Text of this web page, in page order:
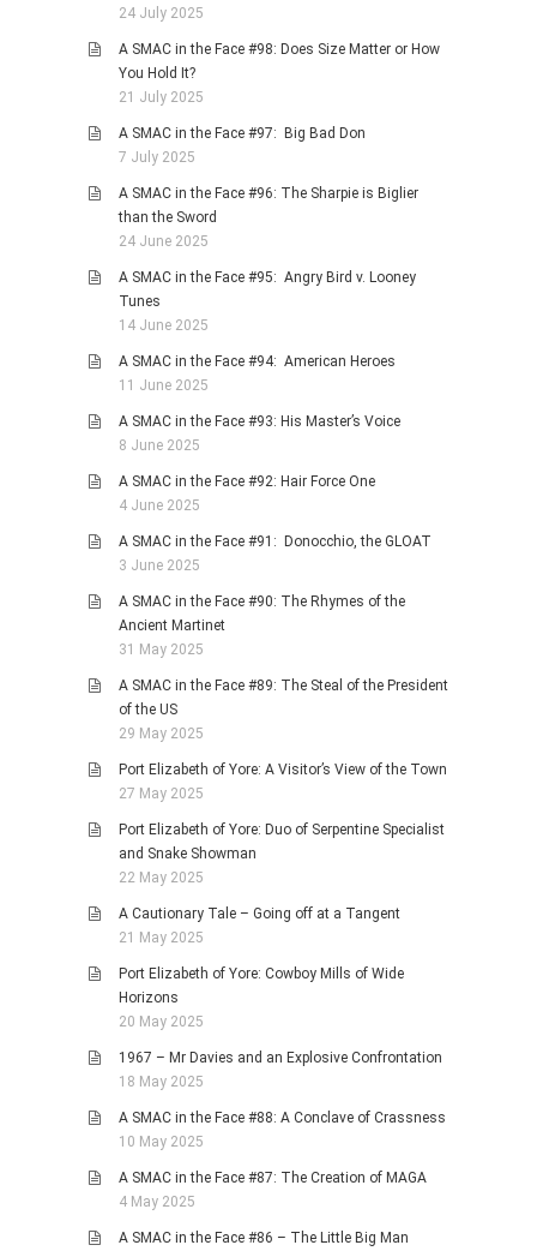
24 July 2025
A SMAC in the Face #98: Does Size Matter or How
You Hold It?
21 July 2025
A SMAC in the Face #97: Big Bad Don
7 July 2025
A SMAC in the Face #96: The Sharpie is Biglier
than the Sword
24 June 2025
A SMAC in the Face #95: Angry Bird v. Looney
Tunes
14 June 2025
A SMAC in the Face #94: American Heroes
11 June 2025
A SMAC in the Face #93: His Master’s Voice
8 June 2025
A SMAC in the Face #92: Hair Force One
4 June 2025
A SMAC in the Face #91: Donocchio, the GLOAT
3 June 2025
A SMAC in the Face #90: The Rhymes of the
Ancient Martinet
31 May 2025
A SMAC in the Face #89: The Steal of the President
of the US
29 May 2025
Port Elizabeth of Yore: A Visitor’s View of the Town
27 May 2025
Port Elizabeth of Yore: Duo of Serpentine Specialist
and Snake Showman
22 May 2025
A Cautionary Tale – Going off at a Tangent
21 May 2025
Port Elizabeth of Yore: Cowboy Mills of Wide
Horizons
20 May 2025
1967 – Mr Davies and an Explosive Confrontation
18 May 2025
A SMAC in the Face #88: A Conclave of Crassness
10 May 2025
A SMAC in the Face #87: The Creation of MAGA
4 May 2025
A SMAC in the Face #86 – The Little Big Man